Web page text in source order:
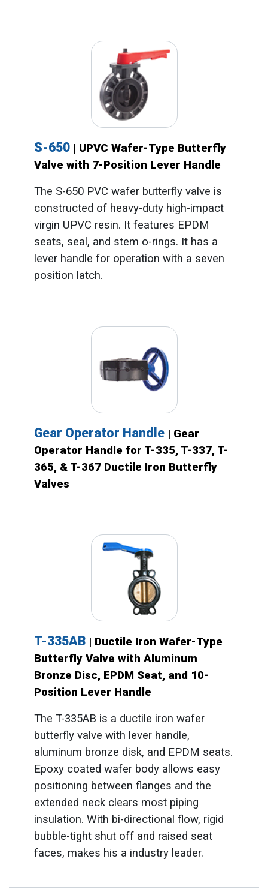
S-650 | UPVC Wafer-Type Butterfly
Valve with 7-Position Lever Handle
The S-650 PVC wafer butterfly valve is
constructed of heavy-duty high-impact
virgin UPVC resin. It features EPDM
seats, seal, and stem o-rings. It has a
lever handle for operation with a seven
position latch.
Gear Operator Handle | Gear
Operator Handle for T-335, T-337, T-
365, & T-367 Ductile Iron Butterfly
Valves
T-335AB | Ductile Iron Wafer-Type
Butterfly Valve with Aluminum
Bronze Disc, EPDM Seat, and 10-
Position Lever Handle
The T-335AB is a ductile iron wafer
butterfly valve with lever handle,
aluminum bronze disk, and EPDM seats.
Epoxy coated wafer body allows easy
positioning between flanges and the
extended neck clears most piping
insulation. With bi-directional flow, rigid
bubble-tight shut off and raised seat
faces, makes his a industry leader.